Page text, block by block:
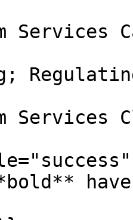
Services
Services